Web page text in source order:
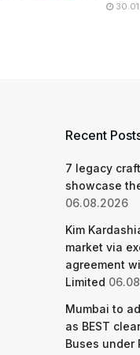
Recent
7 legacy
showcase
06.08.2026
Kim
market via
agreement
Limited
Mumbai to
as BEST
Buses under